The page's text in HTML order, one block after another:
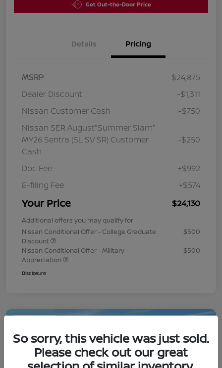
Get Out-the-Door Price
Details Pricing
MSRP
$24,875
Dealer Discount
-$1,311
Nissan Customer Cash
-$750
Nissan SER August"Summer Slam"
MY26 Sentra (SL SV SR) Customer
Cash
-$250
Doc Fee
+$992
E-filing Fee
+$574
Your Price $24,130
Additional offers you may qualify for
Nissan Conditional Offer - College Graduate
Discount
$500
Nissan Conditional Offer - Military
Appreciation
$500
Disclosure
So sorry, this vehicle was just sold.
Please check out our great